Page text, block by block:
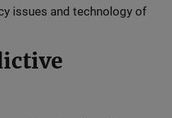
issues and technology of